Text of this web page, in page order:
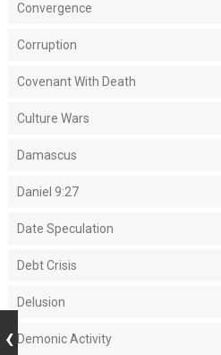
Convergence
Corruption
Covenant With Death
Culture Wars
Damascus
Daniel 9:27
Date Speculation
Debt Crisis
Delusion
Demonic Activity